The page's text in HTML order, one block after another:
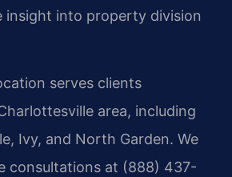
insight into property division
serves clients
area, including
Ivy, and North Garden. We
consultations at (888) 437-